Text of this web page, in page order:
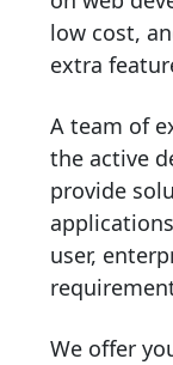
low cost,
extra
A team of
the active
provide
user,
We offer